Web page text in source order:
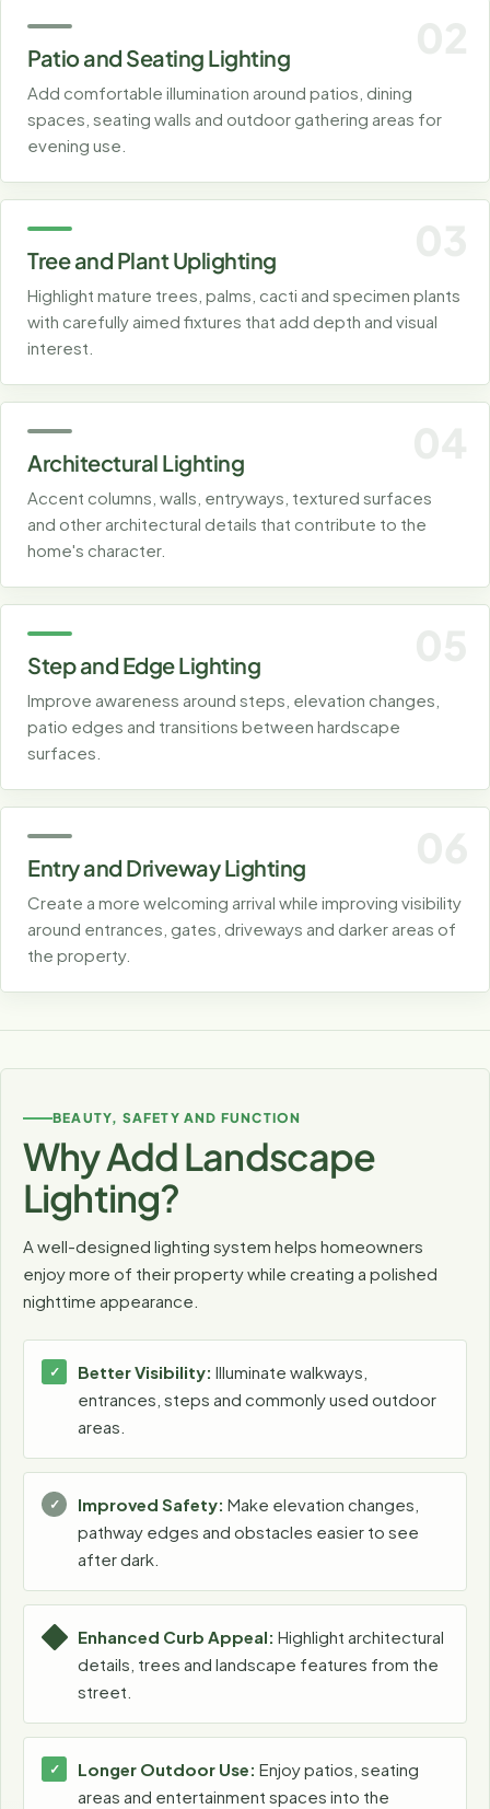
Patio and Seating Lighting
Add comfortable illumination around patios, dining
spaces, seating walls and outdoor gathering areas for
evening use.
Tree and Plant Uplighting
Highlight mature trees, palms, cacti and specimen plants
with carefully aimed fixtures that add depth and visual
interest.
Architectural Lighting
Accent columns, walls, entryways, textured surfaces
and other architectural details that contribute to the
home's character.
Step and Edge Lighting
Improve awareness around steps, elevation changes,
patio edges and transitions between hardscape
surfaces.
Entry and Driveway Lighting
Create a more welcoming arrival while improving visibility
around entrances, gates, driveways and darker areas of
the property.
BEAUTY, SAFETY AND FUNCTION
Why Add Landscape
Lighting?
A well-designed lighting system helps homeowners
enjoy more of their property while creating a polished
nighttime appearance.
Better Visibility: Illuminate walkways,
entrances, steps and commonly used outdoor
areas.
Improved Safety: Make elevation changes,
pathway edges and obstacles easier to see
after dark.
Enhanced Curb Appeal: Highlight architectural
details, trees and landscape features from the
street.
Longer Outdoor Use: Enjoy patios, seating
areas and entertainment spaces into the